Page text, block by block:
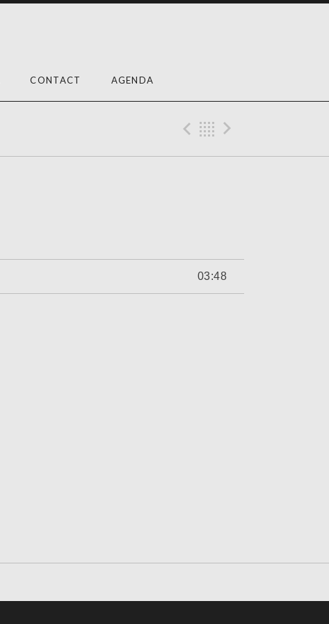
CONTACT AGENDA
Previous
Back
03:48